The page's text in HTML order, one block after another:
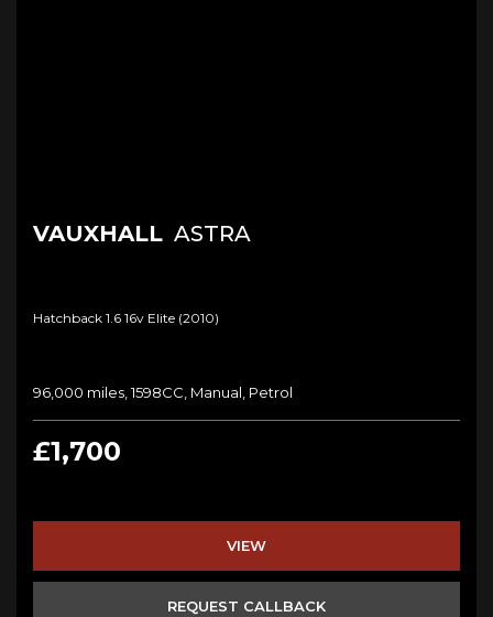
VAUXHALL ASTRA
Hatchback 1.6 16v Elite (2010)
96,000 miles, 1598CC, Manual, Petrol
£1,700
VIEW
REQUEST CALLBACK